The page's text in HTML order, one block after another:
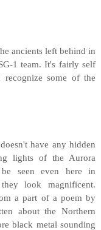
ancients left behind in
1 team. It's fairly self
some of the
have any hidden
lights of the Aurora
seen even here in
look magnificent.
a part of a poem by
about the Northern
black metal sounding